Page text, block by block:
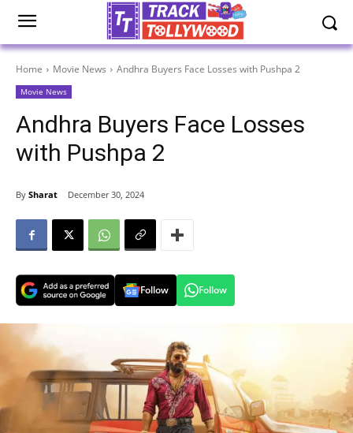
Home Movie News Andhra Buyers Face Losses with Pushpa 2
Movie News
Andhra Buyers Face Losses
with Pushpa 2
By Sharat December 30, 2024
Follow Follow